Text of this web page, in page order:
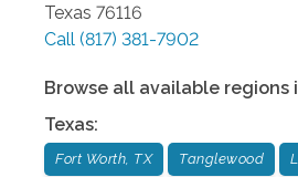
Texas 76116
Call (817) 381-7902
Browse all available regions
Texas:
Fort Worth, TX Tanglewood